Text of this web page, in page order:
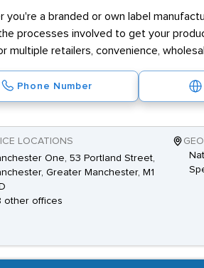
you're a branded or own label
processes involved to get your
retailers, convenience,
Phone Number
LOCATIONS
One, 53 Portland Street,
Greater Manchester, M1
other offices